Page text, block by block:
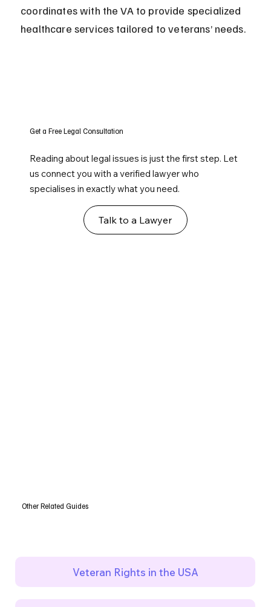
coordinates with the VA to provide specialized
healthcare services tailored to veterans’ needs.
Get a Free Legal Consultation
Reading about legal issues is just the first step. Let
us connect you with a verified lawyer who
specialises in exactly what you need.
Talk to a Lawyer
Other Related Guides
Veteran Rights in the USA